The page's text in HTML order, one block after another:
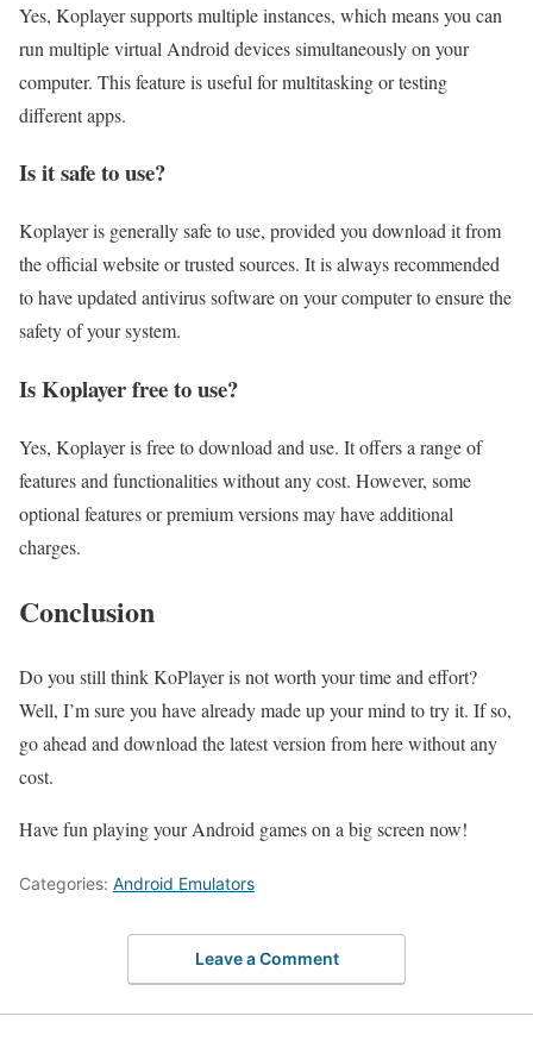
Yes, Koplayer supports multiple instances, which means you can
run multiple virtual Android devices simultaneously on your
computer. This feature is useful for multitasking or testing
different apps.
Is it safe to use?
Koplayer is generally safe to use, provided you download it from
the official website or trusted sources. It is always recommended
to have updated antivirus software on your computer to ensure the
safety of your system.
Is Koplayer free to use?
Yes, Koplayer is free to download and use. It offers a range of
features and functionalities without any cost. However, some
optional features or premium versions may have additional
charges.
Conclusion
Do you still think KoPlayer is not worth your time and effort?
Well, I’m sure you have already made up your mind to try it. If so,
go ahead and download the latest version from here without any
cost.
Have fun playing your Android games on a big screen now!
Categories: Android Emulators
Leave a Comment